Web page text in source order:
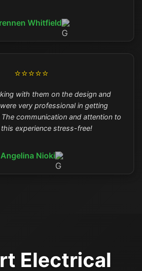
Whitfield
⭐⭐⭐⭐⭐
with them on the design and
very professional in getting
communication and attention to
experience stress-free!
Angelina Nioki
Electrical